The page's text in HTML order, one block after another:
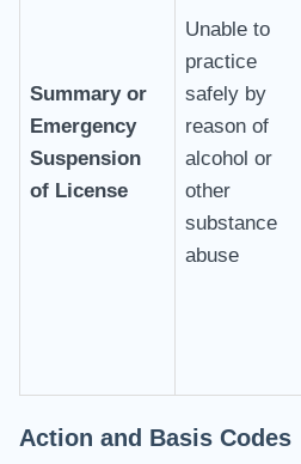
Summary or
Emergency
Suspension
of License
Unable to
practice
safely by
reason of
alcohol or
other
substance
abuse
Action and Basis Codes